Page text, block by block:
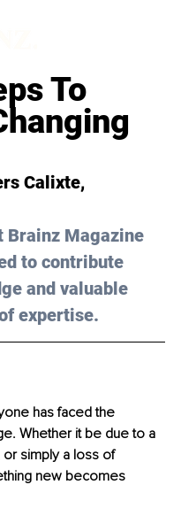
To
Calixte,
Brainz Magazine
to contribute
and valuable
expertise.
has faced the
Whether it be due to a
or simply a loss of
new becomes